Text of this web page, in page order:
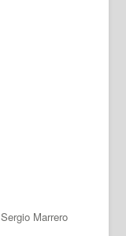
Sergio Marrero